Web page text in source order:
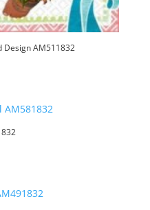
Design AM511832